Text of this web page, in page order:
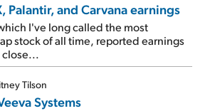
Palantir, and Carvana earnings
I've long called the most
stock of all time, reported earnings
Tilson
Systems